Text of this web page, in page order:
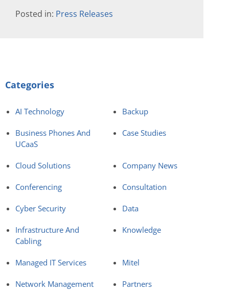
Posted in: Press Releases
Categories
AI Technology Backup
Business Phones And
UCaaS
Case Studies
Cloud Solutions Company News
Conferencing Consultation
Cyber Security Data
Infrastructure And
Cabling
Knowledge
Managed IT Services Mitel
Network Management Partners